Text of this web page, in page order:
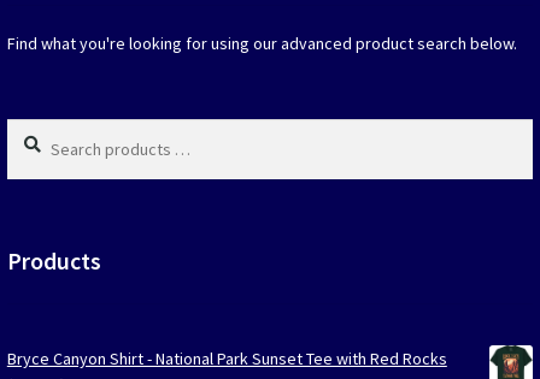
Find what you're looking for using our advanced product search below.
Search
products
…
Products
Bryce Canyon Shirt - National Park Sunset Tee with Red Rocks